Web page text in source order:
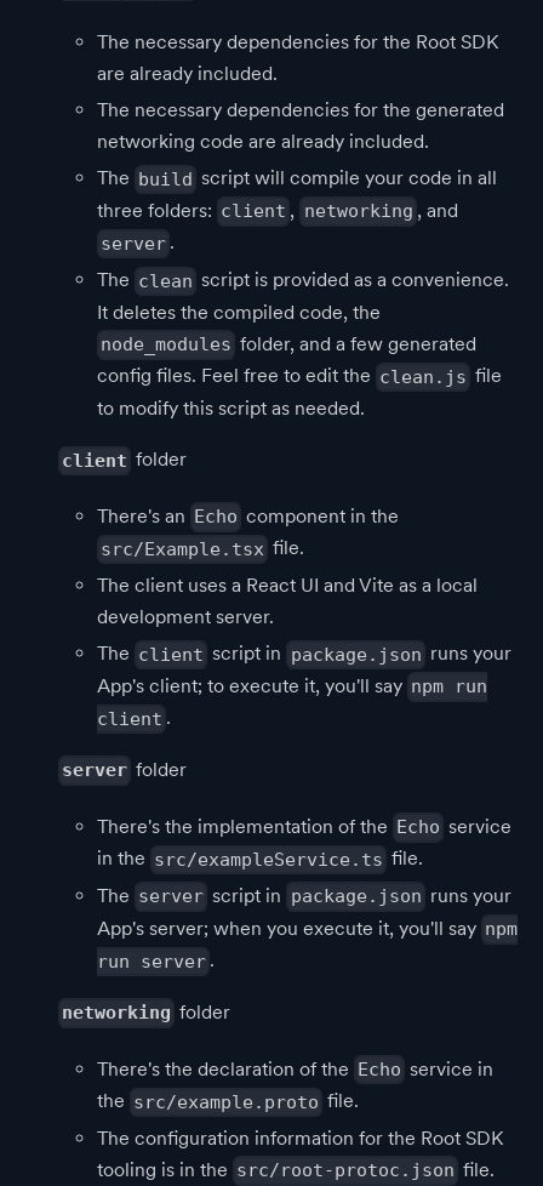
The necessary dependencies for the Root SDK
are already included.
The necessary dependencies for the generated
networking code are already included.
The build script will compile your code in all
three folders: client , networking , and
server .
The clean script is provided as a convenience.
It deletes the compiled code, the
node_modules folder, and a few generated
config files. Feel free to edit the clean.js file
to modify this script as needed.
client folder
There's an Echo component in the
src/Example.tsx file.
The client uses a React UI and Vite as a local
development server.
The client script in package.json runs your
App's client; to execute it, you'll say npm run
client .
server folder
There's the implementation of the Echo service
in the src/exampleService.ts file.
The server script in package.json runs your
App's server; when you execute it, you'll say npm
run server .
networking folder
There's the declaration of the Echo service in
the src/example.proto file.
The configuration information for the Root SDK
tooling is in the src/root-protoc.json file.